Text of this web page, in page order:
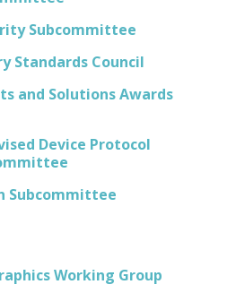
Subcommittee
Standards Council
and Solutions Awards
Device Protocol
Subcommittee
Working Group